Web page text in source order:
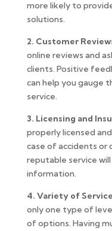
more likely to
solutions.
2. Customer
online reviews and
clients. Positive
can help you gauge
service.
3. Licensing and
properly licensed
case of accidents or
reputable service
information.
4. Variety of
only one type of
of options. Having